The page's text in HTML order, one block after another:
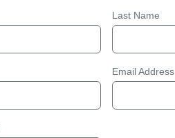
Last Name
Email Address